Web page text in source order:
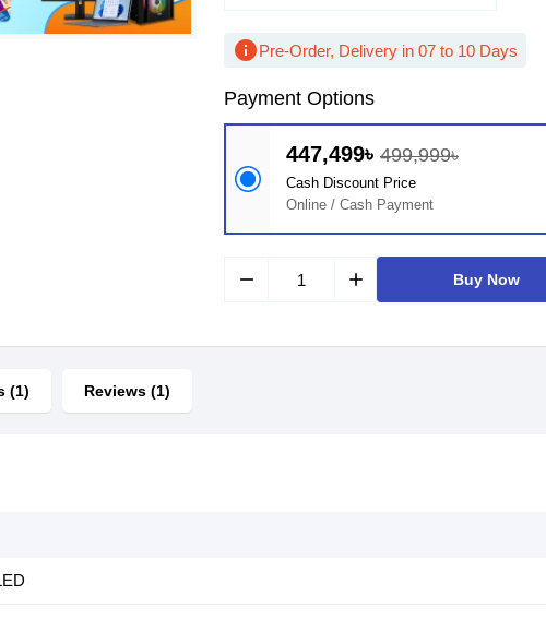
infoPre-Order, Delivery in 07 to 10 Days
Payment Options
447,499৳ 499,999৳
Cash Discount Price
Online / Cash Payment
remove add Buy Now
(1) Reviews (1)